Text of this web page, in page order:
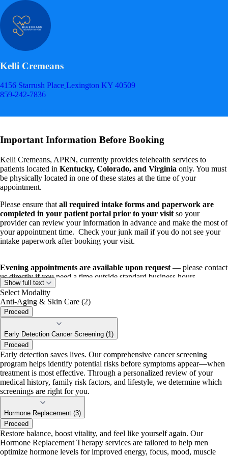
Kelli Cremeans
4156 Starrush Place Lexington KY 40509
859-242-7836
Important Information Before Booking
Kelli Cremeans, APRN, currently provides telehealth services to
patients located in Kentucky, Colorado, and Virginia only. You must
be physically located in one of these states at the time of your
appointment.
Please ensure that all required intake forms and paperwork are
completed in your patient portal prior to your visit so your
provider can review your information in advance and make the most of
your appointment time. Check your junk mail if you do not see your
intake paperwork after booking your visit.
Evening appointments are available upon request — please contact
us directly if you need a time outside standard business hours.
Show full text
Select Modality
Anti-Aging & Skin Care (2)
Proceed
Early Detection Cancer Screening (1)
Proceed
Early detection saves lives. Our comprehensive cancer screening
program helps identify potential risks before symptoms appear—when
treatment is most effective. Through a personalized review of your
medical history, family risk factors, and lifestyle, we determine which
screenings are right for you.
Hormone Replacement (3)
Proceed
Restore balance, boost vitality, and feel like yourself again. Our
Hormone Replacement Therapy services are tailored to help men
optimize hormone levels for improved energy, focus, mood, muscle